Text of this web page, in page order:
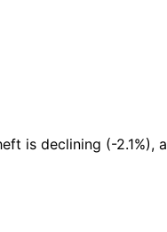
is declining (-2.1%),